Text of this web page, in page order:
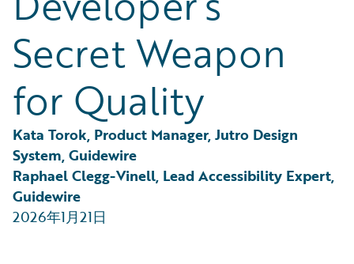
Secret Weapon
for Quality
Kata Torok, Product Manager, Jutro Design
System, Guidewire
Raphael Clegg-Vinell, Lead Accessibility Expert,
Guidewire
2026年1月21日